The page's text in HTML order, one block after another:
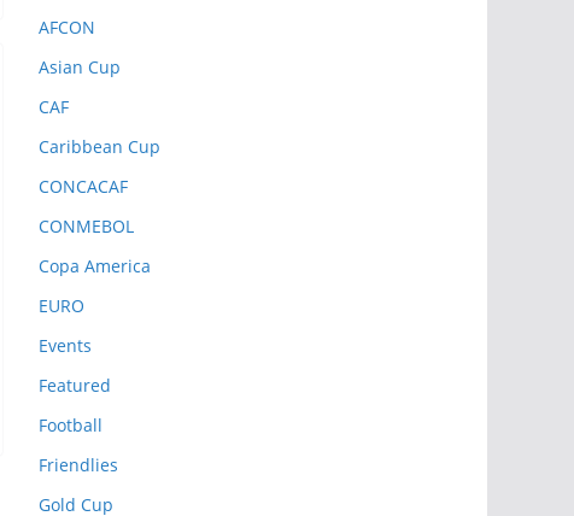
AFCON
Asian Cup
CAF
Caribbean Cup
CONCACAF
CONMEBOL
Copa America
EURO
Events
Featured
Football
Friendlies
Gold Cup